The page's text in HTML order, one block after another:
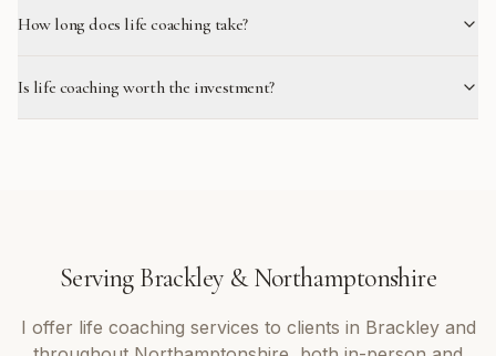
How long does life coaching take?
Is life coaching worth the investment?
Serving Brackley&Northamptonshire
I offer life coaching services to clients in Brackleyand